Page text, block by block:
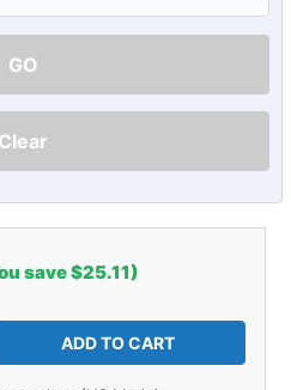
GO
Clear
save $25.11)